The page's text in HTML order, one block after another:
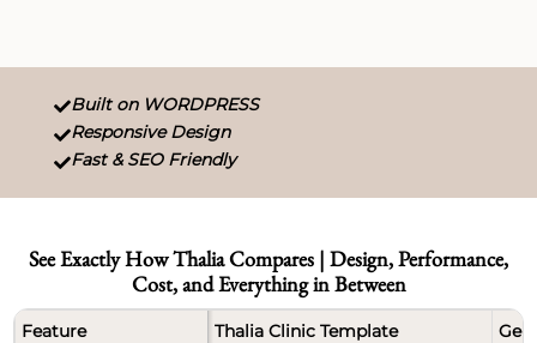
Built on WORDPRESS
Responsive Design
Fast & SEO Friendly
See Exactly How Thalia Compares | Design, Performance,
Cost, and Everything in Between
Feature Thalia Clinic Template